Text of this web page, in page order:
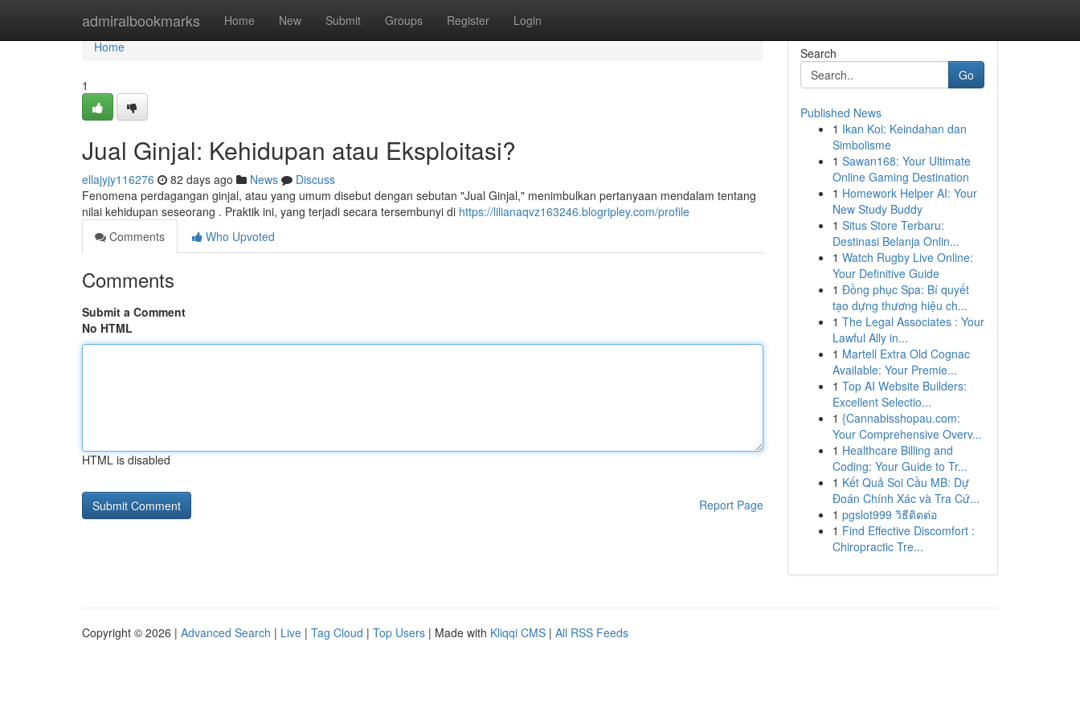
admiralbookmarks Home New Submit Groups Register Login
Home
Home
1
Jual Ginjal: Kehidupan atau Eksploitasi?
ellajyjy116276 82 days ago News
Discuss
Fenomena perdagangan ginjal, atau yang umum disebut dengan sebutan "Jual Ginjal," menimbulkan pertanyaan mendalam tentang
nilai kehidupan seseorang . Praktik ini, yang terjadi secara tersembunyi di https://lilianaqvz163246.blogripley.com/profile
Comments
Who Upvoted
Comments
Submit a Comment
No HTML
HTML is disabled
Report Page
Search
Go
Published News
1 Ikan Koi: Keindahan dan
Simbolisme
1 Sawan168: Your Ultimate
Online Gaming Destination
1 Homework Helper AI: Your
New Study Buddy
1 Situs Store Terbaru:
Destinasi Belanja Onlin...
1 Watch Rugby Live Online:
Your Definitive Guide
1 Đồng phục Spa: Bí quyết
tạo dựng thương hiệu ch...
1 The Legal Associates : Your
Lawful Ally in...
1 Martell Extra Old Cognac
Available: Your Premie...
1 Top AI Website Builders:
Excellent Selectio...
1 {Cannabisshopau.com:
Your Comprehensive Overv...
1 Healthcare Billing and
Coding: Your Guide to Tr...
1 Kết Quả Soi Cầu MB: Dự
Đoán Chính Xác và Tra Cứ...
1 pgslot999 วิธีติดต่อ
1 Find Effective Discomfort :
Chiropractic Tre...
Copyright © 2026 | Advanced Search | Live | Tag Cloud | Top Users | Made with Kliqqi CMS | All RSS Feeds